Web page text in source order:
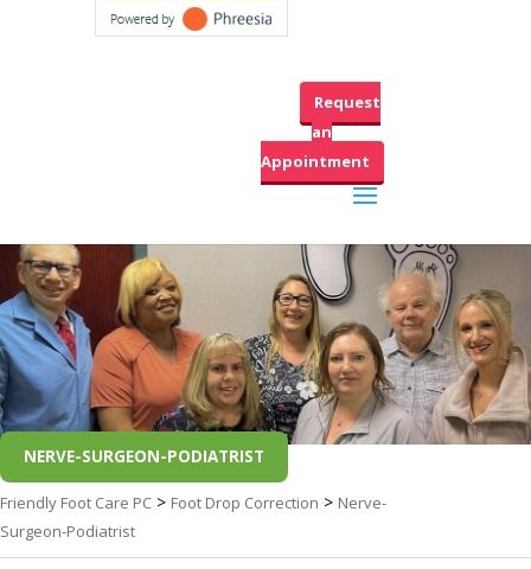
Request
an
Appointment
NERVE-SURGEON-PODIATRIST
Friendly Foot Care PC > Foot Drop Correction > Nerve-
Surgeon-Podiatrist